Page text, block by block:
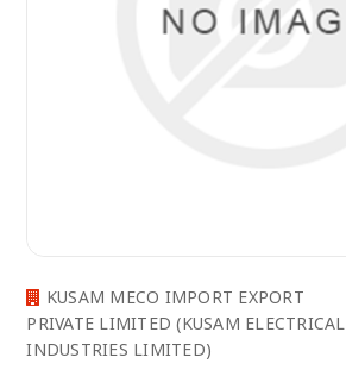
KUSAM MECO IMPORT EXPORT
PRIVATE LIMITED (KUSAM ELECTRICAL
INDUSTRIES LIMITED)